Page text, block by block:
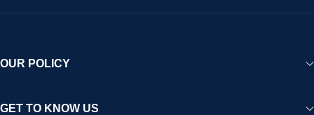
OUR POLICY
GET TO KNOW US